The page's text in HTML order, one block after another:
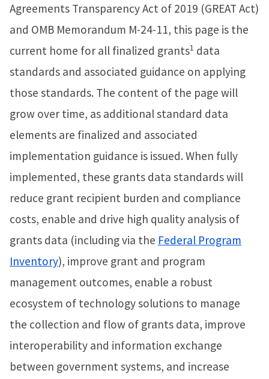
Agreements Transparency Act of 2019 (GREAT Act)
and OMB Memorandum M-24-11, this page is the
current home for all finalized grants1 data
standards and associated guidance on applying
those standards. The content of the page will
grow over time, as additional standard data
elements are finalized and associated
implementation guidance is issued. When fully
implemented, these grants data standards will
reduce grant recipient burden and compliance
costs, enable and drive high quality analysis of
grants data (including via the Federal Program
Inventory), improve grant and program
management outcomes, enable a robust
ecosystem of technology solutions to manage
the collection and flow of grants data, improve
interoperability and information exchange
between government systems, and increase